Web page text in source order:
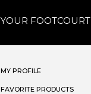
YOUR FOOTCOURT
MY PROFILE
FAVORITE PRODUCTS